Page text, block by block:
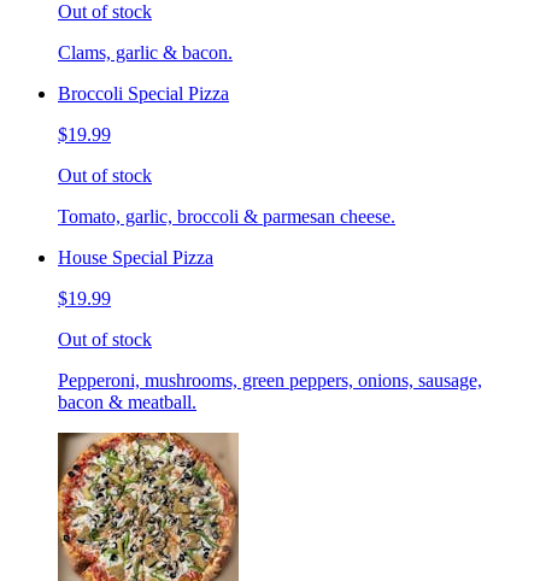
Out of stock
Clams, garlic & bacon.
Broccoli Special Pizza
$19.99
Out of stock
Tomato, garlic, broccoli & parmesan cheese.
House Special Pizza
$19.99
Out of stock
Pepperoni, mushrooms, green peppers, onions, sausage,
bacon & meatball.